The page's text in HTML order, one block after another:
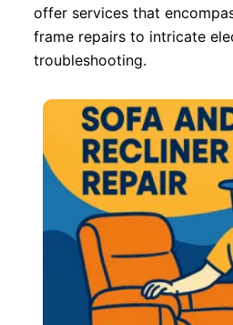
offer services that
frame repairs to intricate
troubleshooting.